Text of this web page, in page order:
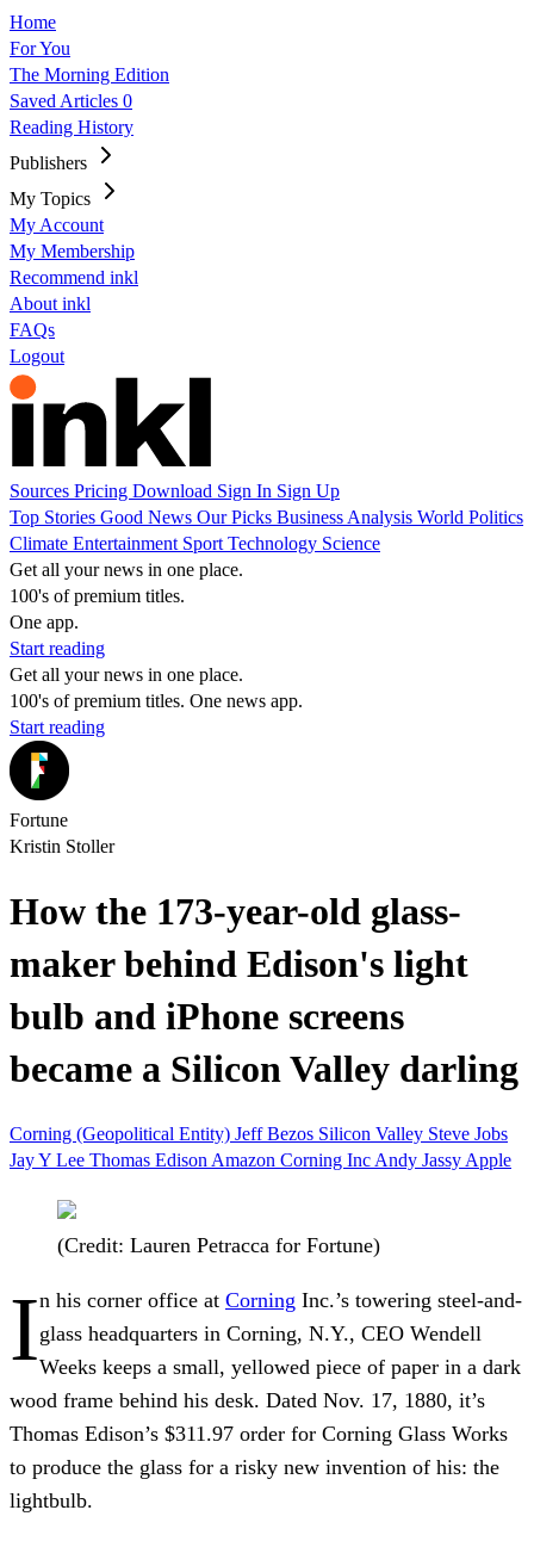
Home
For You
The Morning Edition
Saved Articles 0
Reading History
Publishers
My Topics
My Account
My Membership
Recommend inkl
About inkl
FAQs
Logout
Sources Pricing Download Sign In Sign Up
Top Stories Good News Our Picks Business Analysis World Politics
Climate Entertainment Sport Technology Science
Get all your news in one place.
100's of premium titles.
One app.
Start reading
Get all your news in one place.
100's of premium titles. One news app.
Start reading
Fortune
Kristin Stoller
How the 173-year-old glass-
maker behind Edison's light
bulb and iPhone screens
became a Silicon Valley darling
Corning (Geopolitical Entity) Jeff Bezos Silicon Valley Steve Jobs
Jay Y Lee Thomas Edison Amazon Corning Inc Andy Jassy Apple
(Credit: Lauren Petracca for Fortune)
In his corner office at Corning Inc.’s towering steel-and-
glass headquarters in Corning, N.Y., CEO Wendell
Weeks keeps a small, yellowed piece of paper in a dark
wood frame behind his desk. Dated Nov. 17, 1880, it’s
Thomas Edison’s $311.97 order for Corning Glass Works
to produce the glass for a risky new invention of his: the
lightbulb.